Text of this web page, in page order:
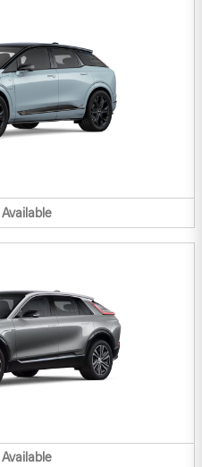
Available
Available